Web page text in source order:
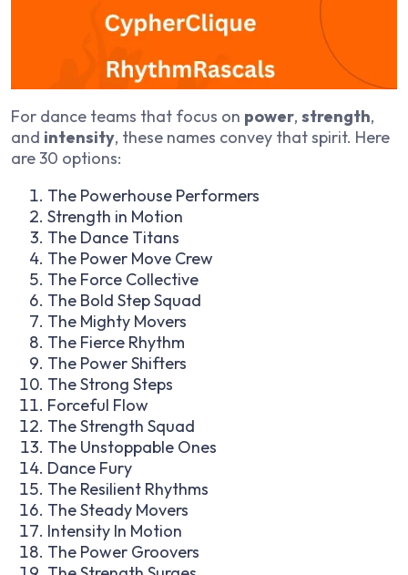
For dance teams that focus on power, strength,
and intensity, these names convey that spirit. Here
are 30 options:
The Powerhouse Performers
Strength in Motion
The Dance Titans
The Power Move Crew
The Force Collective
The Bold Step Squad
The Mighty Movers
The Fierce Rhythm
The Power Shifters
The Strong Steps
Forceful Flow
The Strength Squad
The Unstoppable Ones
Dance Fury
The Resilient Rhythms
The Steady Movers
Intensity In Motion
The Power Groovers